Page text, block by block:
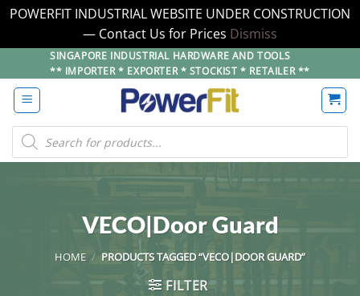
POWERFIT INDUSTRIAL WEBSITE UNDER CONSTRUCTION
— Contact Us for Prices Dismiss
to
content
SINGAPORE INDUSTRIAL HARDWARE AND TOOLS
** IMPORTER * EXPORTER * STOCKIST * RETAILER **
Products
search
VECO|Door Guard
HOME / PRODUCTS TAGGED “VECO|DOOR GUARD”
FILTER